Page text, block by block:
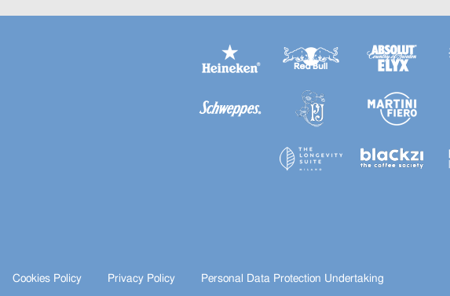
Cookies Policy Privacy Policy Personal Data Protection Undertaking